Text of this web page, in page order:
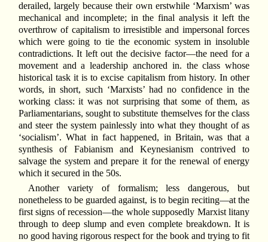
derailed, largely because their own erstwhile ‘Marxism’ was
mechanical and incomplete; in the final analysis it left the
overthrow of capitalism to irresistible and impersonal forces
which were going to tie the economic system in insoluble
contradictions. It left out the decisive factor—the need for a
movement and a leadership anchored in. the class whose
historical task it is to excise capitalism from history. In other
words, in short, such ‘Marxists’ had no confidence in the
working class: it was not surprising that some of them, as
Parliamentarians, sought to substitute themselves for the class
and steer the system painlessly into what they thought of as
‘socialism’. What in fact happened, in Britain, was that a
synthesis of Fabianism and Keynesianism contrived to
salvage the system and prepare it for the renewal of energy
which it secured in the 50s.
Another variety of formalism; less dangerous, but
nonetheless to be guarded against, is to begin reciting—at the
first signs of recession—the whole supposedly Marxist litany
through to deep slump and even complete breakdown. It is
no good having rigorous respect for the book and trying to fit